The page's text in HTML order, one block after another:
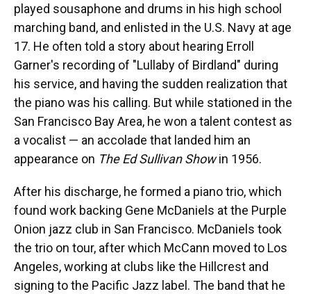
played sousaphone and drums in his high school
marching band, and enlisted in the U.S. Navy at age
17. He often told a story about hearing Erroll
Garner's recording of "Lullaby of Birdland" during
his service, and having the sudden realization that
the piano was his calling. But while stationed in the
San Francisco Bay Area, he won a talent contest as
a vocalist — an accolade that landed him an
appearance on The Ed Sullivan Showin 1956.
After his discharge, he formed a piano trio, which
found work backing Gene McDaniels at the Purple
Onion jazz club in San Francisco. McDaniels took
the trio on tour, after which McCann moved to Los
Angeles, working at clubs like the Hillcrest and
signing to the Pacific Jazz label. The band that he